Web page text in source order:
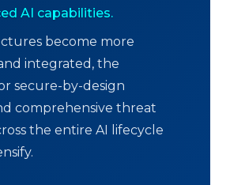
AI capabilities.
become more
integrated, the
secure-by-design
comprehensive threat
the entire AI lifecycle